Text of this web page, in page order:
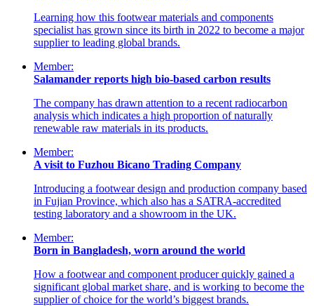
Learning how this footwear materials and components
specialist has grown since its birth in 2022 to become a major
supplier to leading global brands.
Member:
Salamander reports high bio-based carbon results
The company has drawn attention to a recent radiocarbon
analysis which indicates a high proportion of naturally
renewable raw materials in its products.
Member:
A visit to Fuzhou Bicano Trading Company
Introducing a footwear design and production company based
in Fujian Province, which also has a SATRA-accredited
testing laboratory and a showroom in the UK.
Member:
Born in Bangladesh, worn around the world
How a footwear and component producer quickly gained a
significant global market share, and is working to become the
supplier of choice for the world’s biggest brands.